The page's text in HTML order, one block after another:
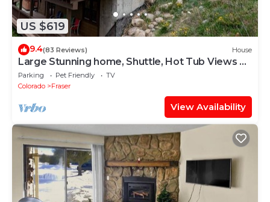
US $619
9.4(83 Reviews) House
Large Stunning home, Shuttle, Hot Tub Views &
Close!
Parking Pet Friendly
TV
Colorado
Fraser
View Availability